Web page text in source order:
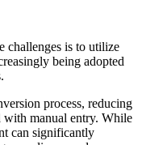
challenges is to utilize
being adopted
process, reducing
with manual entry. While
can significantly